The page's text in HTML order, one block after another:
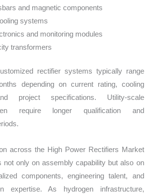
and magnetic components
systems
and monitoring modules
transformers
rectifier systems typically range
depending on current rating, cooling
project specifications. Utility-scale
require longer qualification and
across the High Power Rectifiers Market
not only on assembly capability but also on
components, engineering talent, and
expertise. As hydrogen infrastructure,